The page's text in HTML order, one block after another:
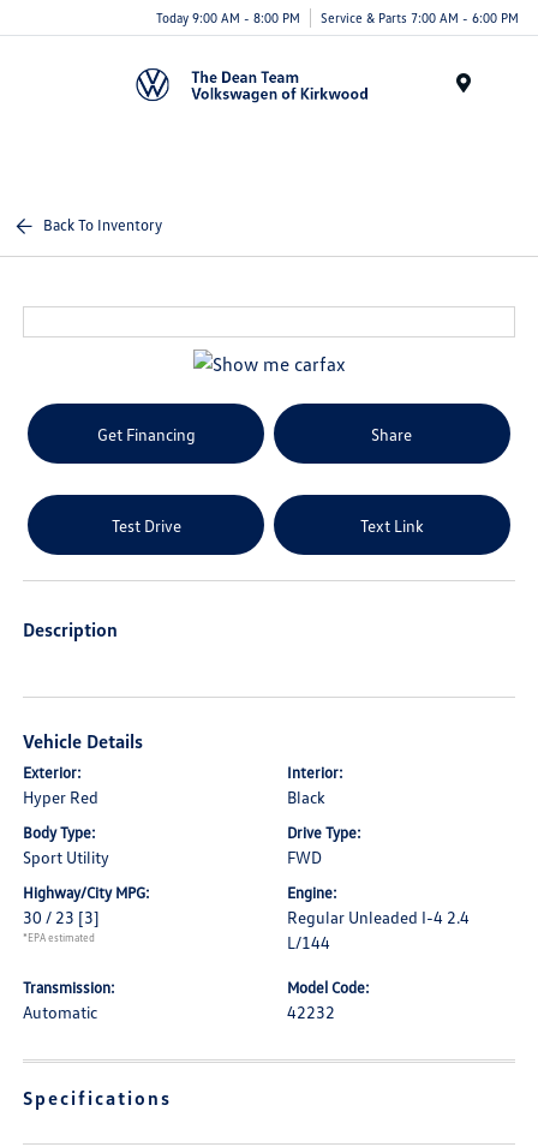
Today 9:00 AM - 8:00 PM Service & Parts 7:00 AM - 6:00 PM
Back To Inventory
Get Financing Share
Test Drive Text Link
Description
Vehicle Details
Exterior:
Hyper Red
Interior:
Black
Body Type:
Sport Utility
Drive Type:
FWD
Highway/City MPG:
30 / 23 [3]
*EPA estimated
Engine:
Regular Unleaded I-4 2.4
L/144
Transmission:
Automatic
Model Code:
42232
Specifications